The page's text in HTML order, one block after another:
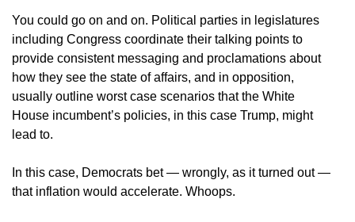
You could go on and on. Political parties in legislatures
including Congress coordinate their talking points to
provide consistent messaging and proclamations about
how they see the state of affairs, and in opposition,
usually outline worst case scenarios that the White
House incumbent’s policies, in this case Trump, might
lead to.
In this case, Democrats bet — wrongly, as it turned out —
that inflation would accelerate. Whoops.